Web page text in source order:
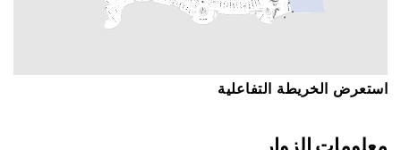
اﺳﺘﻌﺮﺽ اﻟﺨﺮﻳﻄﺔ اﻟﺘﻔﺎﻋﻠﻴﺔ